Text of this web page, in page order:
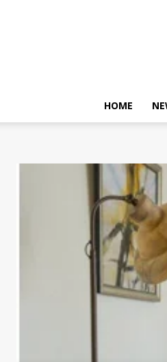
HOME